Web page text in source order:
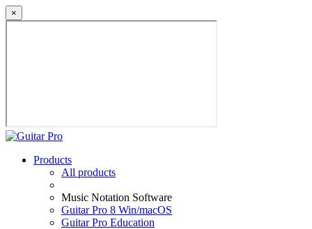
×
Products
All products
Music Notation Software
Guitar Pro 8 Win/macOS
Guitar Pro Education